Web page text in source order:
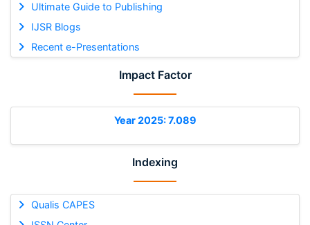
Ultimate Guide to Publishing
IJSR Blogs
Recent e-Presentations
Impact Factor
Year 2025: 7.089
Indexing
Qualis CAPES